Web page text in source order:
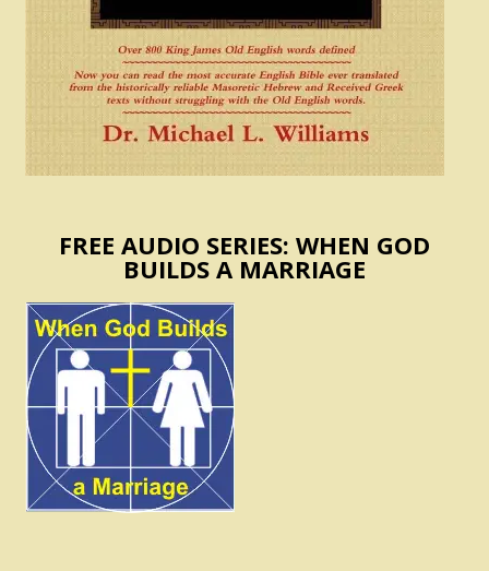
FREE AUDIO SERIES: WHEN GOD
BUILDS A MARRIAGE